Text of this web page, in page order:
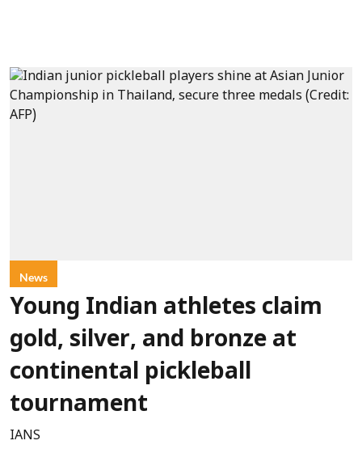
News
Young Indian athletes claim
gold, silver, and bronze at
continental pickleball
tournament
IANS